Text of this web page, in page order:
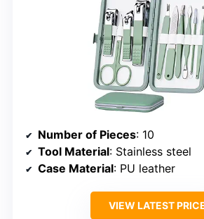
Number of Pieces: 10
Tool Material: Stainless steel
Case Material: PU leather
VIEW LATEST